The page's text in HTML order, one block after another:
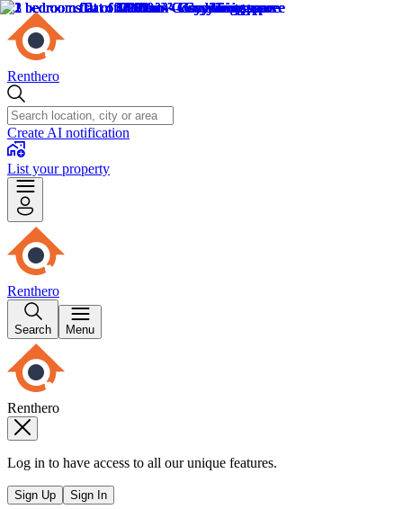
Renthero
Create AI notification
List your property
Renthero
Search Menu
Renthero
Log in to have access to all our unique features.
Sign Up Sign In